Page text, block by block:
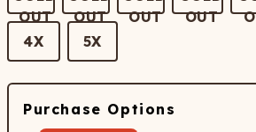
4X 5X
Purchase Options